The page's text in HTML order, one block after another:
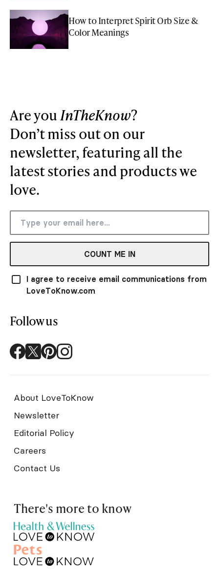
How to Interpret Spirit Orb Size &
Color Meanings
Are you InTheKnow?
Don’t miss out on our
newsletter, featuring all the
latest stories and products we
love.
COUNT ME IN
I agree to receive email communications from
LoveToKnow.com
Follow us
About LoveToKnow
Newsletter
Editorial Policy
Careers
Contact Us
There's more to know